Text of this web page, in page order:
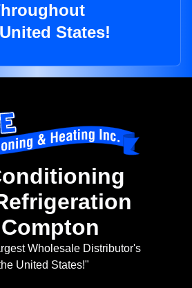
States!
Wholesale Distributor's
United States!"